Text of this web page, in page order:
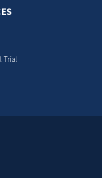
Trial